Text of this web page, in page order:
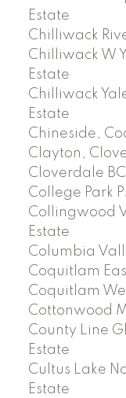
Estate
Chilliwack
Chilliwack W
Estate
Chilliwack
Estate
Chineside,
Clayton,
Cloverdale
College Park
Collingwood
Estate
Columbia
Coquitlam
Coquitlam
Cottonwood
County Line
Estate
Cultus Lake
Estate